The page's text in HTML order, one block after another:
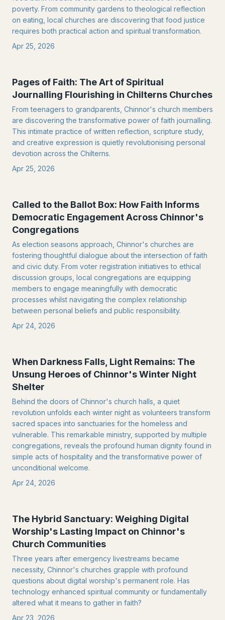
poverty. From community gardens to theological reflection
on eating, local churches are discovering that food justice
requires both practical action and spiritual transformation.
Apr 25, 2026
Pages of Faith: The Art of Spiritual
Journalling Flourishing in Chilterns Churches
From teenagers to grandparents, Chinnor's church members
are discovering the transformative power of faith journalling.
This intimate practice of written reflection, scripture study,
and creative expression is quietly revolutionising personal
devotion across the Chilterns.
Apr 25, 2026
Called to the Ballot Box: How Faith Informs
Democratic Engagement Across Chinnor's
Congregations
As election seasons approach, Chinnor's churches are
fostering thoughtful dialogue about the intersection of faith
and civic duty. From voter registration initiatives to ethical
discussion groups, local congregations are equipping
members to engage meaningfully with democratic
processes whilst navigating the complex relationship
between personal beliefs and public responsibility.
Apr 24, 2026
When Darkness Falls, Light Remains: The
Unsung Heroes of Chinnor's Winter Night
Shelter
Behind the doors of Chinnor's church halls, a quiet
revolution unfolds each winter night as volunteers transform
sacred spaces into sanctuaries for the homeless and
vulnerable. This remarkable ministry, supported by multiple
congregations, reveals the profound human dignity found in
simple acts of hospitality and the transformative power of
unconditional welcome.
Apr 24, 2026
The Hybrid Sanctuary: Weighing Digital
Worship's Lasting Impact on Chinnor's
Church Communities
Three years after emergency livestreams became
necessity, Chinnor's churches grapple with profound
questions about digital worship's permanent role. Has
technology enhanced spiritual community or fundamentally
altered what it means to gather in faith?
Apr 23, 2026